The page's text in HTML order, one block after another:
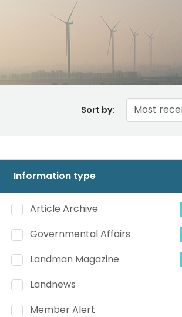
Sort by:
Information type
Article Archive
Governmental Affairs
Landman Magazine
Landnews
Member Alert